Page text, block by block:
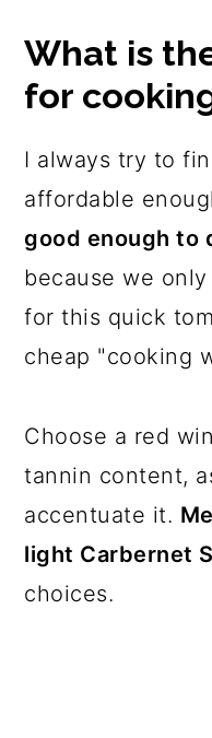
What is
for
I always try to
affordable
good enough to
because we
for this quick
cheap "cooking
Choose a red
tannin content,
accentuate it.
light Carbernet
choices.